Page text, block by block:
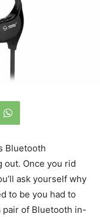
Bluetooth
out. Once you rid
ask yourself why
to be you had to
pair of Bluetooth in-